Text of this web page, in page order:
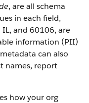
, are all schema
in each field,
IL, and 60106, are
information (PII)
can also
names, report
how your org